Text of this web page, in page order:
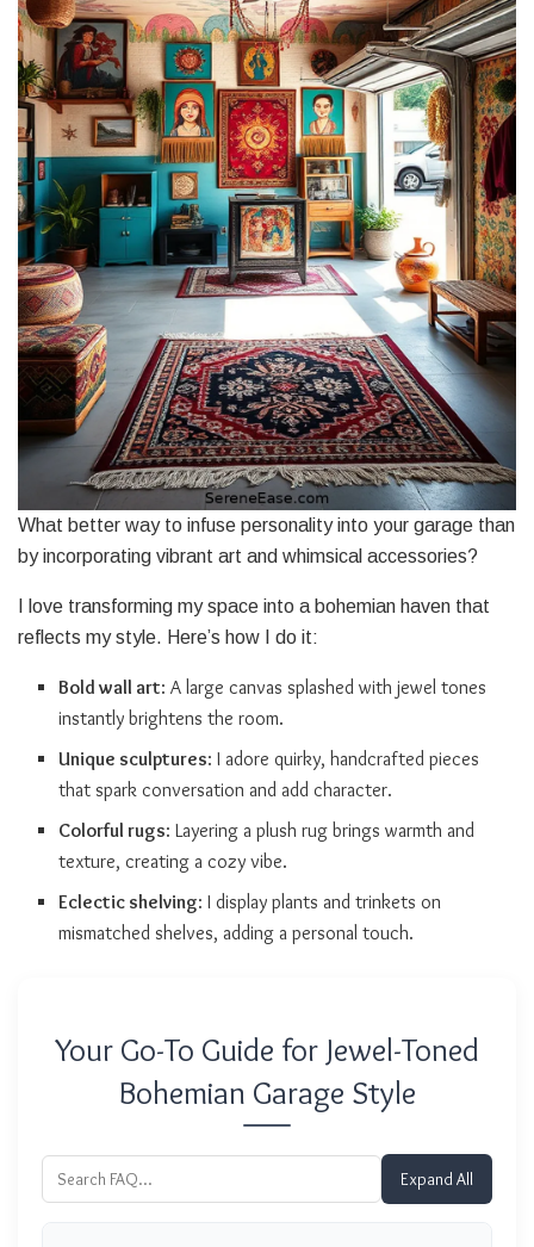
What better way to infuse personality into your garage than
by incorporating vibrant art and whimsical accessories?
I love transforming my space into a bohemian haven that
reflects my style. Here’s how I do it:
Bold wall art: A large canvas splashed with jewel tones
instantly brightens the room.
Unique sculptures: I adore quirky, handcrafted pieces
that spark conversation and add character.
Colorful rugs: Layering a plush rug brings warmth and
texture, creating a cozy vibe.
Eclectic shelving: I display plants and trinkets on
mismatched shelves, adding a personal touch.
Your Go-To Guide for Jewel-Toned
Bohemian Garage Style
Expand All